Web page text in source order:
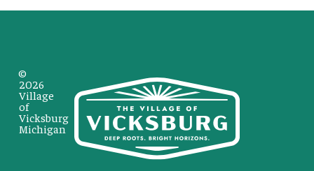
©
2026
Village
of
Vicksburg
Michigan